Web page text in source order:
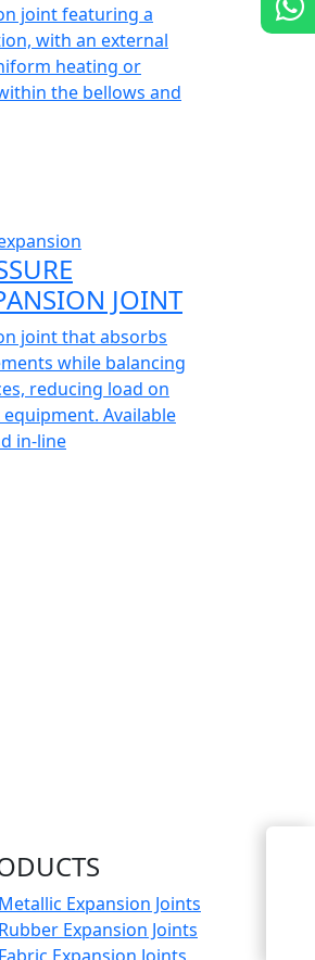
joint featuring a
with an external
heating or
the bellows and
JOINT
joint that absorbs
while balancing
reducing load on
Available
in-line
Metallic Expansion Joints
Rubber Expansion Joints